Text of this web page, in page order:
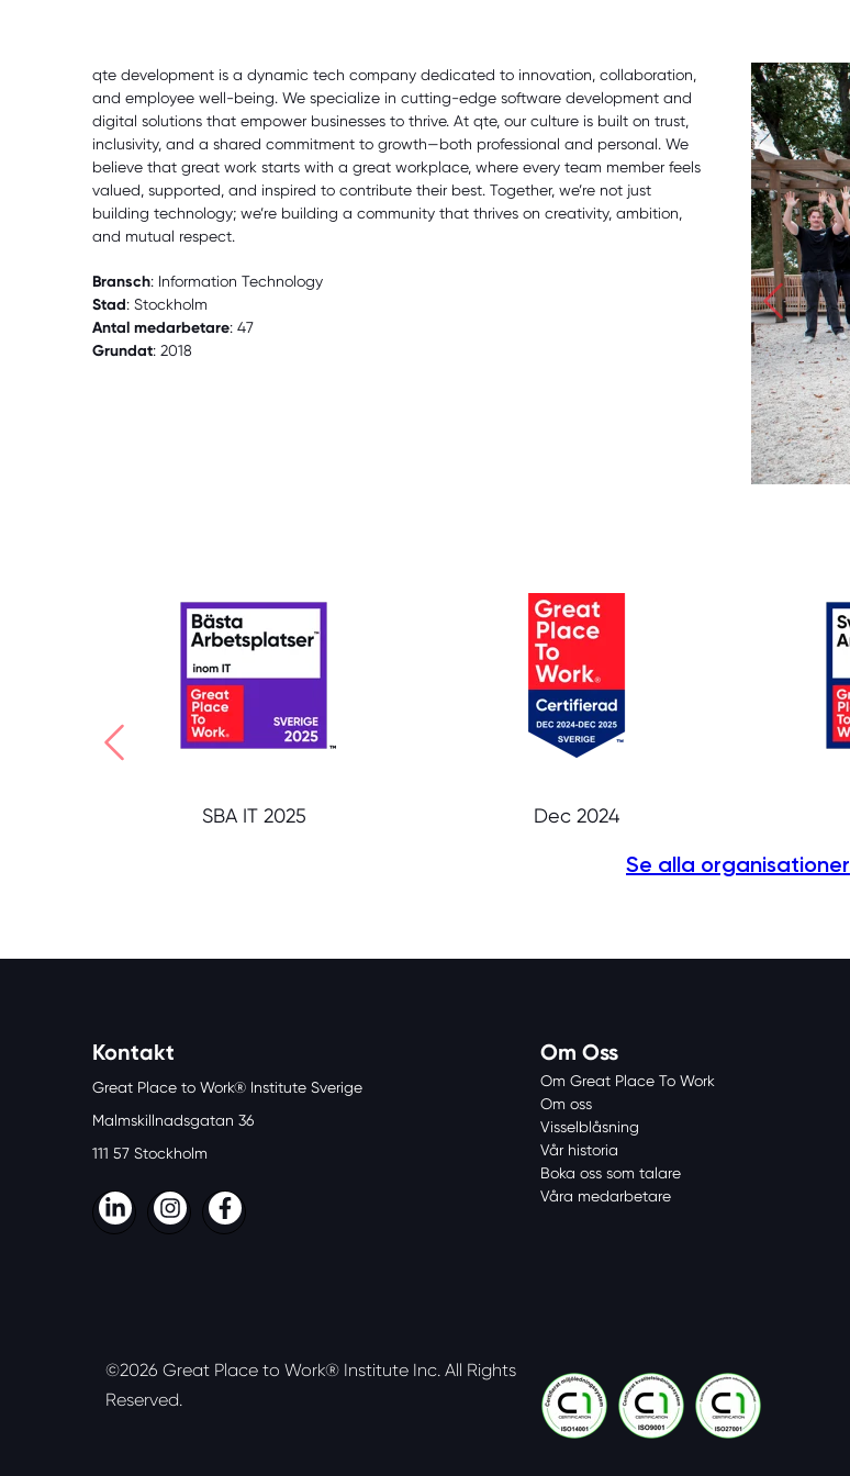
qte development is a dynamic tech company dedicated to innovation, collaboration,
and employee well-being. We specialize in cutting-edge software development and
digital solutions that empower businesses to thrive. At qte, our culture is built on trust,
inclusivity, and a shared commitment to growth—both professional and personal. We
believe that great work starts with a great workplace, where every team member feels
valued, supported, and inspired to contribute their best. Together, we’re not just
building technology; we’re building a community that thrives on creativity, ambition,
and mutual respect.
Bransch: Information Technology
Stad: Stockholm
Antal medarbetare: 47
Grundat: 2018
SBA IT 2025 Dec 2024
Se alla organisationer
Kontakt
Great Place to Work® Institute Sverige
Malmskillnadsgatan 36
111 57 Stockholm
Om Oss
Om Great Place To Work
Om oss
Visselblåsning
Vår historia
Boka oss som talare
Våra medarbetare
©2026 Great Place to Work® Institute Inc. All Rights
Reserved.